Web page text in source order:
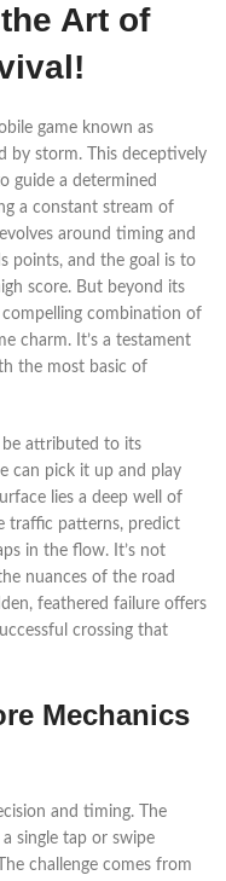
Art of
game known as
by storm. This deceptively
guide a determined
a constant stream of
around timing and
points, and the goal is to
score. But beyond its
compelling combination of
charm. It’s a testament
the most basic of
be attributed to its
can pick it up and play
lies a deep well of
traffic patterns, predict
in the flow. It’s not
nuances of the road
feathered failure offers
crossing that
Mechanics
and timing. The
single tap or swipe
challenge comes from